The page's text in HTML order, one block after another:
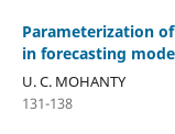
Parameterization
in forecasting
U. C. MOHANTY
131-138